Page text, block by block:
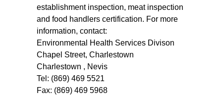
establishment inspection, meat inspection
and food handlers certification. For more
information, contact:
Environmental Health Services Divison
Chapel Street, Charlestown
Charlestown , Nevis
Tel: (869) 469 5521
Fax: (869) 469 5968